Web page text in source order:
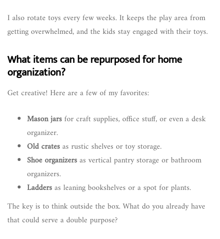
I also rotate toys every few weeks. It keeps the play area from
getting overwhelmed, and the kids stay engaged with their toys.
What items can be repurposed for home
organization?
Get creative! Here are a few of my favorites:
Mason jarsfor craft supplies, office stuff, or even a desk
organizer.
Old cratesas rustic shelves or toy storage.
Shoe organizersas vertical pantry storage or bathroom
organizers.
Laddersas leaning bookshelves or a spot for plants.
The key is to think outside the box. What do you already have
that could serve a double purpose?